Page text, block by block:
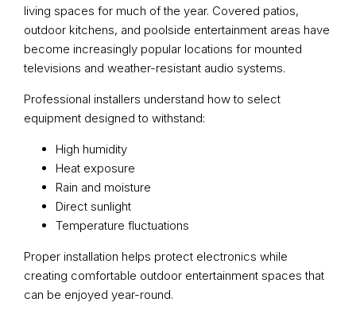
living spaces for much of the year. Covered patios,
outdoor kitchens, and poolside entertainment areas have
become increasingly popular locations for mounted
televisions and weather-resistant audio systems.
Professional installers understand how to select
equipment designed to withstand:
High humidity
Heat exposure
Rain and moisture
Direct sunlight
Temperature fluctuations
Proper installation helps protect electronics while
creating comfortable outdoor entertainment spaces that
can be enjoyed year-round.